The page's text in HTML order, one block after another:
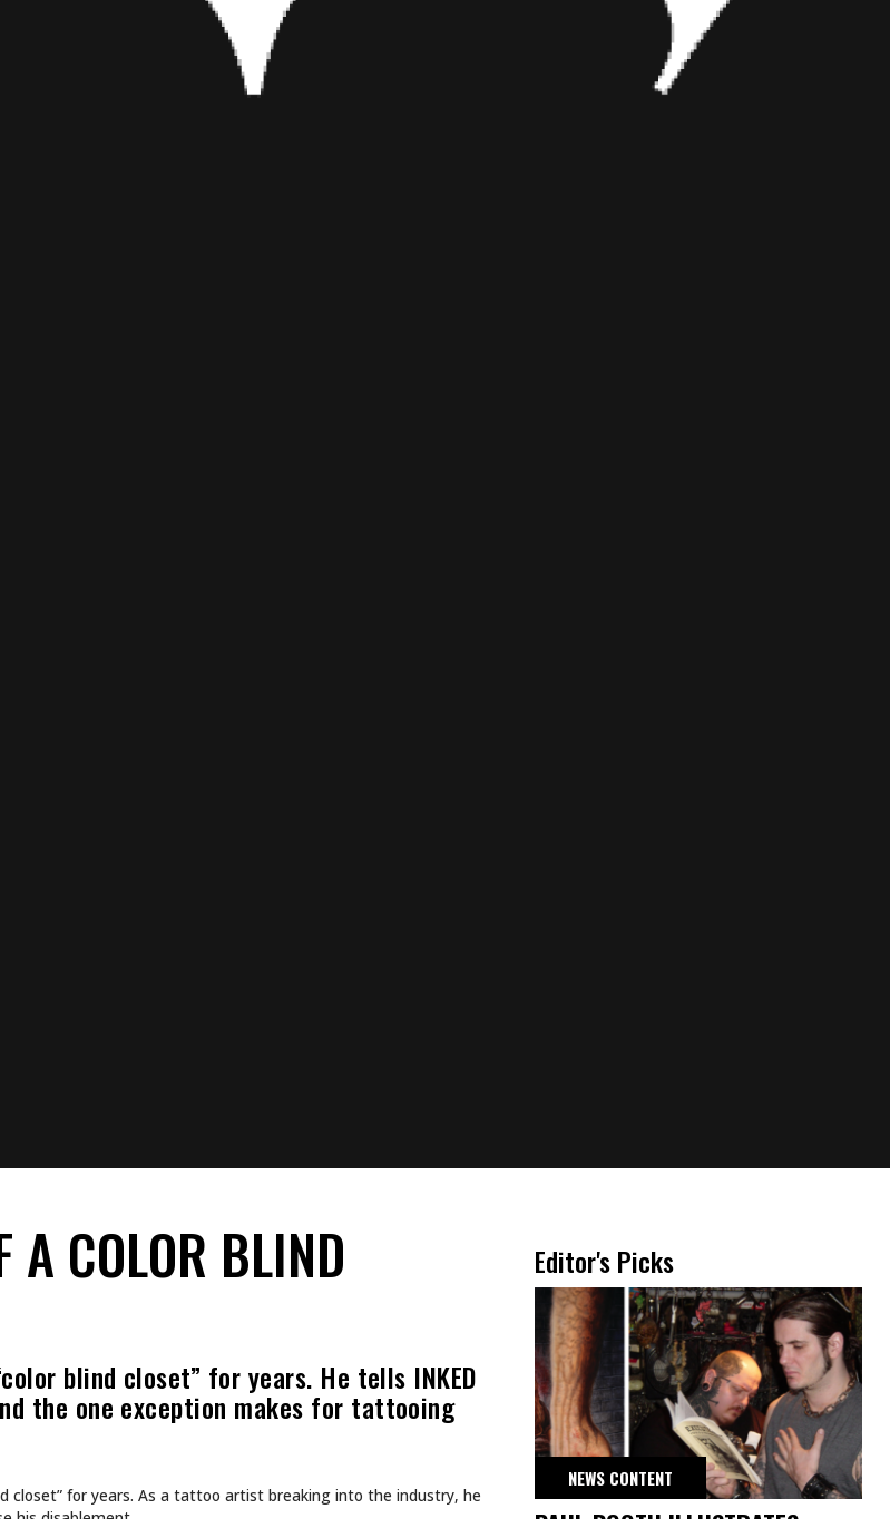
A COLOR BLIND
blind closet” for years. He tells INKED
the one exception makes for tattooing
closet” for years. As a tattoo artist breaking into the industry, he
Editor's Picks
NEWS CONTENT